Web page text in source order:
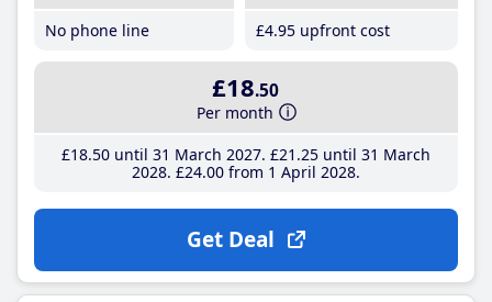
No phone line
£4.95 upfront cost
£18.50
Per month
£18.50until 31 March 2027 £21 .25until 31 March
2028 £24.00from 1 April 2028
Get Deal